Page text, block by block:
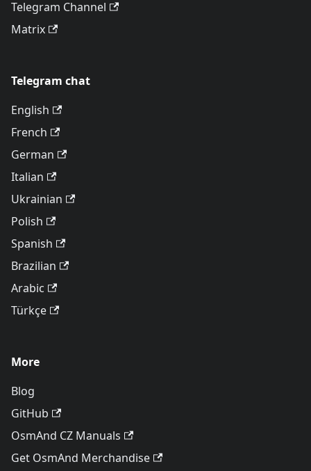
Telegram Channel
Matrix
Telegram chat
English
French
German
Italian
Ukrainian
Polish
Spanish
Brazilian
Arabic
Türkçe
More
Blog
GitHub
OsmAnd CZ Manuals
Get OsmAnd Merchandise